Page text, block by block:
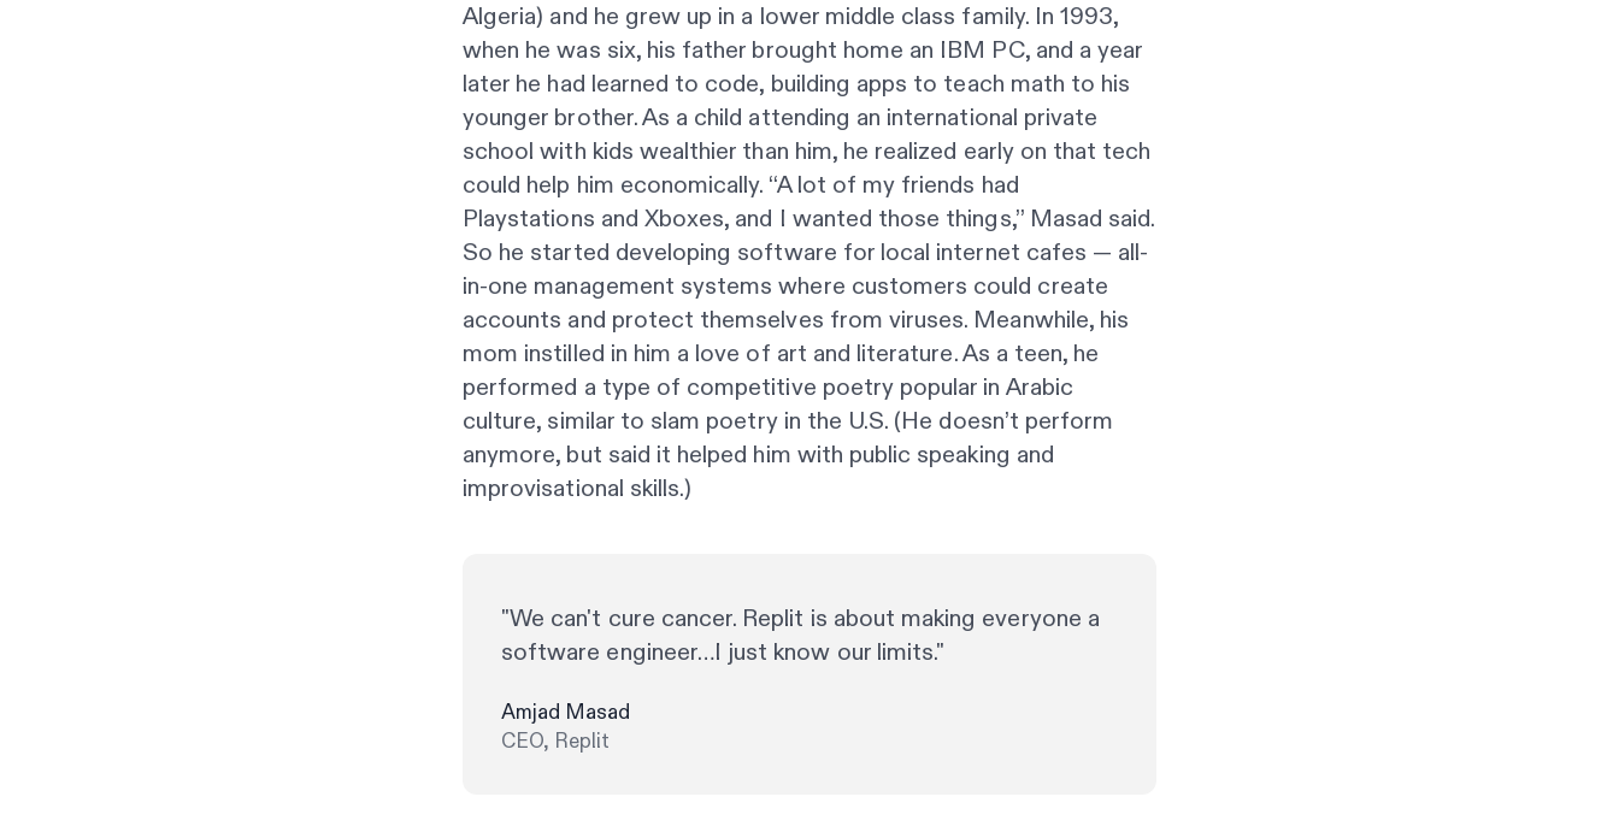
Algeria) and he grew up in a lower middle class family. In 1993,
when he was six, his father brought home an IBM PC, and a year
later he had learned to code, building apps to teach math to his
younger brother. As a child attending an international private
school with kids wealthier than him, he realized early on that tech
could help him economically. “A lot of my friends had
Playstations and Xboxes, and I wanted those things,” Masad said.
So he started developing software for local internet cafes — all-
in-one management systems where customers could create
accounts and protect themselves from viruses. Meanwhile, his
mom instilled in him a love of art and literature. As a teen, he
performed a type of competitive poetry popular in Arabic
culture, similar to slam poetry in the U.S. (He doesn’t perform
anymore, but said it helped him with public speaking and
improvisational skills.)
"We can't cure cancer. Replit is about making everyone a
software engineer…I just know our limits."
Amjad Masad
CEO, Replit